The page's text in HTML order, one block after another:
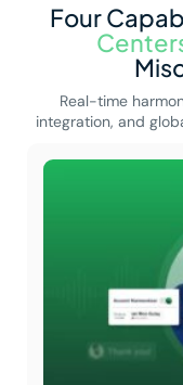
Four
Real-time
integration, and